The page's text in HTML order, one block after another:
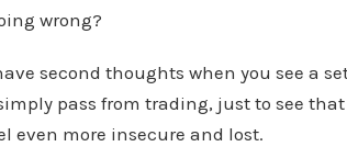
wrong?
second thoughts when you see a
pass from trading, just to see
even more insecure and lost.